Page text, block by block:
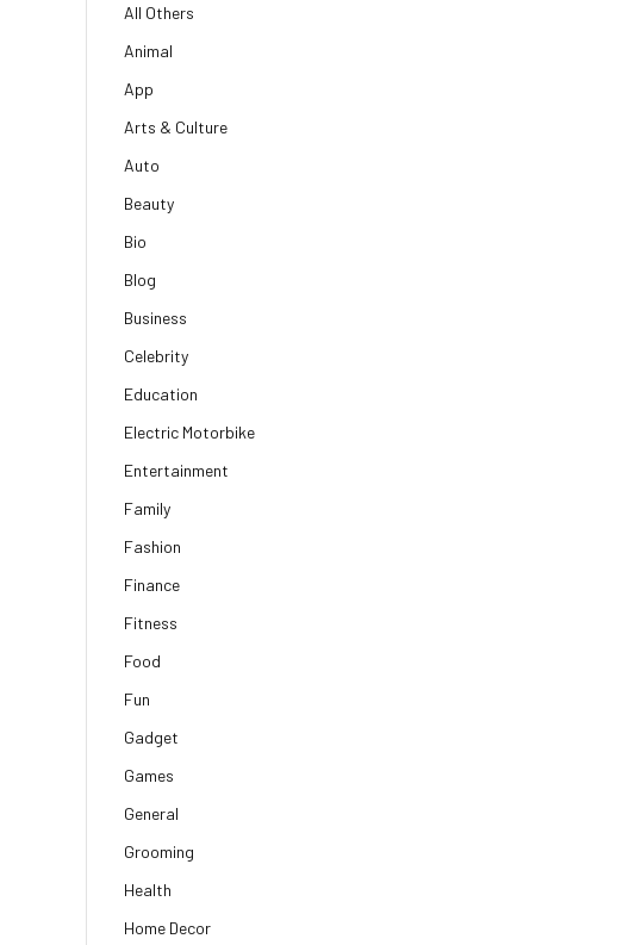
All Others
Animal
App
Arts & Culture
Auto
Beauty
Bio
Blog
Business
Celebrity
Education
Electric Motorbike
Entertainment
Family
Fashion
Finance
Fitness
Food
Fun
Gadget
Games
General
Grooming
Health
Home Decor